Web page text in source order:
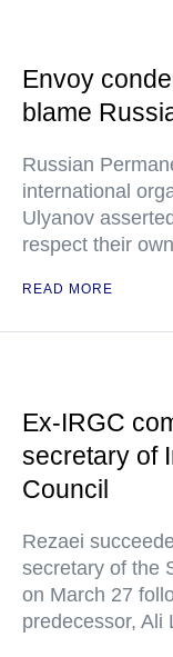
Envoy
blame
Russian
international
Ulyanov
respect their
READ MORE
Ex-IRGC
secretary of
Council
Rezaei
secretary of the
on March 27
predecessor, Ali